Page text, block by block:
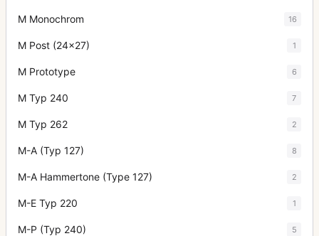
M Monochrom 16
M Post (24x27) 1
M Prototype 6
M Typ 240 7
M Typ 262 2
M-A (Typ 127) 8
M-A Hammertone (Type 127) 2
M-E Typ 220 1
M-P (Typ 240) 5